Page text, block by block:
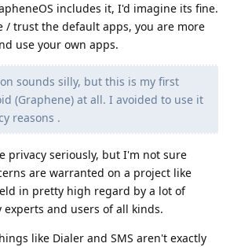
includes it, I'd imagine its fine.
/ trust the default apps, you are more
use your own apps.
sounds silly, but this is my first
(Graphene) at all. I avoided to use it
reasons .
privacy seriously, but I'm not sure
are warranted on a project like
in pretty high regard by a lot of
and users of all kinds.
like Dialer and SMS aren't exactly